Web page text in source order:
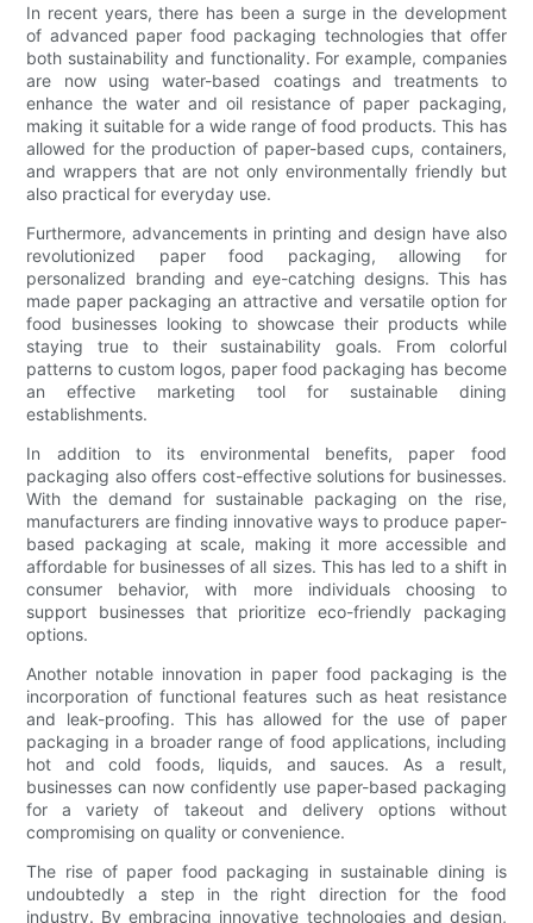
In recent years, there has been a surge in the development
of advanced paper food packaging technologies that offer
both sustainability and functionality. For example, companies
are now using water-based coatings and treatments to
enhance the water and oil resistance of paper packaging,
making it suitable for a wide range of food products. This has
allowed for the production of paper-based cups, containers,
and wrappers that are not only environmentally friendly but
also practical for everyday use.
Furthermore, advancements in printing and design have also
revolutionized paper food packaging, allowing for
personalized branding and eye-catching designs. This has
made paper packaging an attractive and versatile option for
food businesses looking to showcase their products while
staying true to their sustainability goals. From colorful
patterns to custom logos, paper food packaging has become
an effective marketing tool for sustainable dining
establishments.
In addition to its environmental benefits, paper food
packaging also offers cost-effective solutions for businesses.
With the demand for sustainable packaging on the rise,
manufacturers are finding innovative ways to produce paper-
based packaging at scale, making it more accessible and
affordable for businesses of all sizes. This has led to a shift in
consumer behavior, with more individuals choosing to
support businesses that prioritize eco-friendly packaging
options.
Another notable innovation in paper food packaging is the
incorporation of functional features such as heat resistance
and leak-proofing. This has allowed for the use of paper
packaging in a broader range of food applications, including
hot and cold foods, liquids, and sauces. As a result,
businesses can now confidently use paper-based packaging
for a variety of takeout and delivery options without
compromising on quality or convenience.
The rise of paper food packaging in sustainable dining is
undoubtedly a step in the right direction for the food
industry. By embracing innovative technologies and design,